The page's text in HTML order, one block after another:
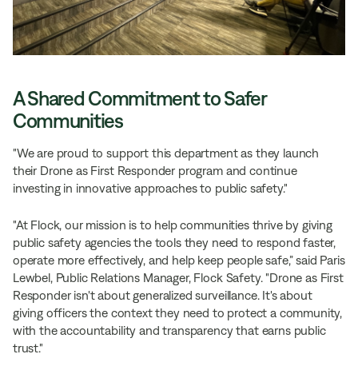
A Shared Commitment to Safer
Communities
"We are proud to support this department as they launch
their Drone as First Responder program and continue
investing in innovative approaches to public safety."
"At Flock, our mission is to help communities thrive by giving
public safety agencies the tools they need to respond faster,
operate more effectively, and help keep people safe,” said Paris
Lewbel, Public Relations Manager, Flock Safety. "Drone as First
Responder isn't about generalized surveillance. It's about
giving officers the context they need to protect a community,
with the accountability and transparency that earns public
trust."